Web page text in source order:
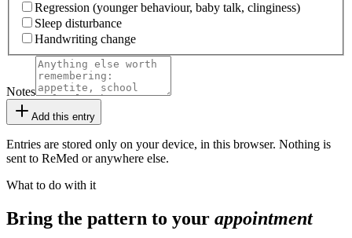
Regression (younger behaviour, baby talk, clinginess)
Sleep disturbance
Handwriting change
Notes
Add this entry
Entries are stored only on your device, in this browser. Nothing is
sent to ReMed or anywhere else.
What to do with it
Bring the pattern to your appointment